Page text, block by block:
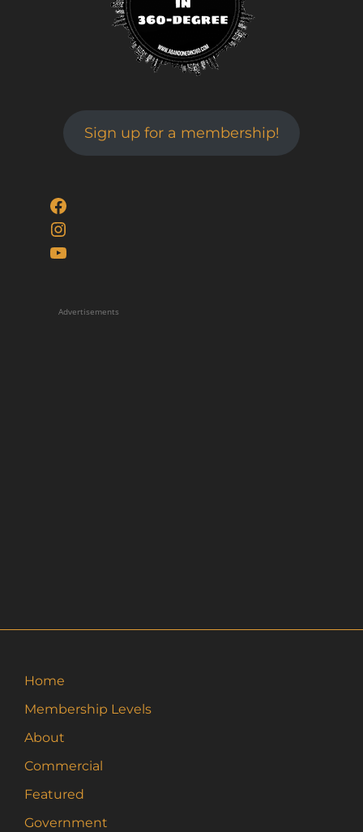
Sign up for a membership!
Facebook
Instagram
YouTube
Advertisements
Home
Membership Levels
About
Commercial
Featured
Government